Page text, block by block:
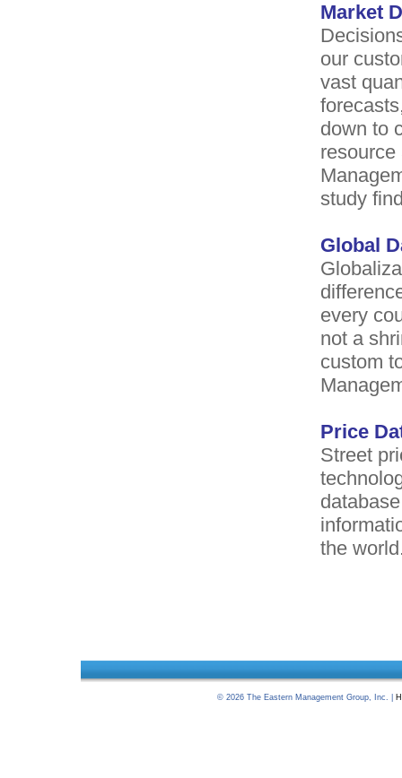
Market
our
vast
down to
study
Global
every
not a
custom
Price
Street
the
© 2026 The Eastern Management Group, Inc. |